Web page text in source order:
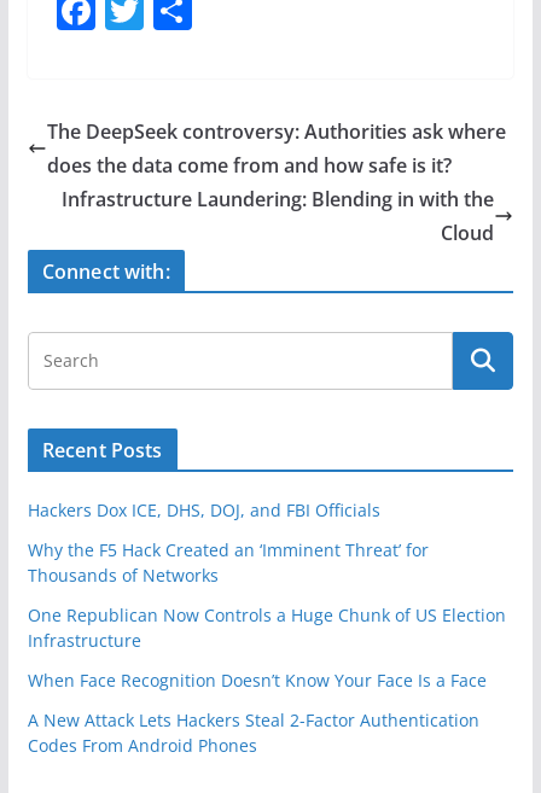
e
b
o
o
k
er e
The DeepSeek controversy: Authorities ask where
does the data come from and how safe is it?
Infrastructure Laundering: Blending in with the
Cloud
Connect with:
Recent Posts
Hackers Dox ICE, DHS, DOJ, and FBI Officials
Why the F5 Hack Created an ‘Imminent Threat’ for
Thousands of Networks
One Republican Now Controls a Huge Chunk of US Election
Infrastructure
When Face Recognition Doesn’t Know Your Face Is a Face
A New Attack Lets Hackers Steal 2-Factor Authentication
Codes From Android Phones